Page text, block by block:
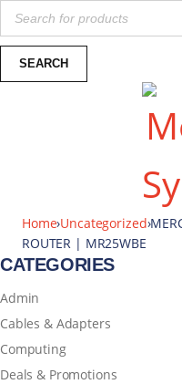
Home›Uncategorized›
ROUTER | MR25WBE
CATEGORIES
Admin
Cables & Adapters
Computing
Deals & Promotions